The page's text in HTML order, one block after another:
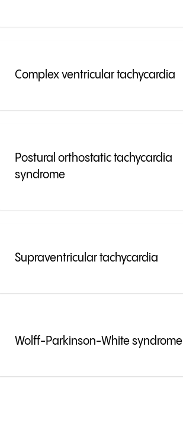
Complex ventricular tachycardia
Postural orthostatic tachycardia
syndrome
Supraventricular tachycardia
Wolff-Parkinson-White syndrome